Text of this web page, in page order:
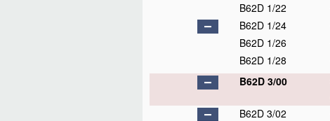
B62D 1/22
B62D 1/24
B62D 1/26
B62D 1/28
B62D 3/00
B62D 3/02